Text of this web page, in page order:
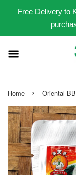
Free Delivery to
Home › Oriental